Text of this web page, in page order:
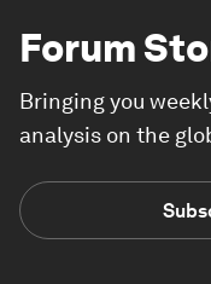
Forum
Bringing you
analysis on the